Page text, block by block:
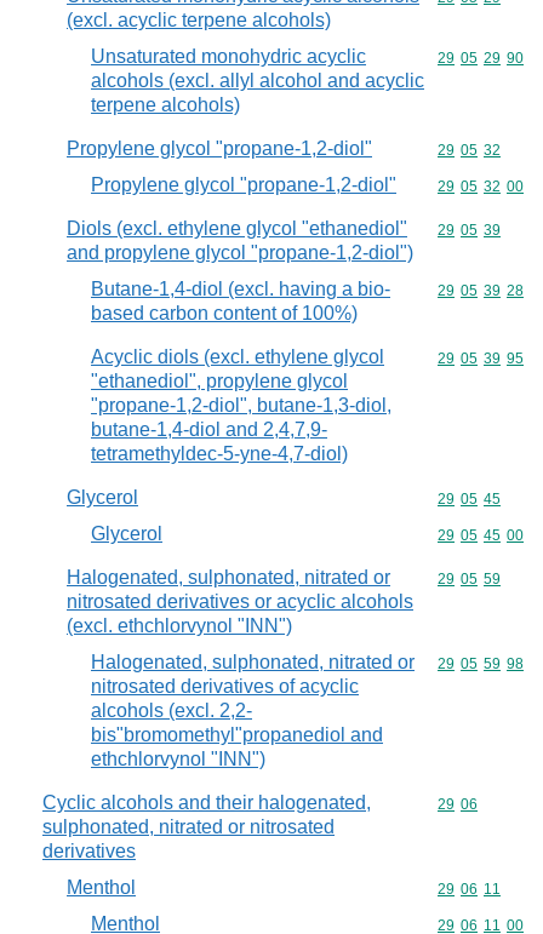
(excl. acyclic terpene alcohols)
Unsaturated monohydric acyclic
alcohols (excl. allyl alcohol and acyclic
terpene alcohols)
Commodity
29 05 29 90
Propylene glycol "propane-1,2-diol" Commodity
29 05 32
Propylene glycol "propane-1,2-diol" Commodity
29 05 32 00
Diols (excl. ethylene glycol "ethanediol"
and propylene glycol "propane-1,2-diol")
Commodity
29 05 39
Butane-1,4-diol (excl. having a bio-
based carbon content of 100%)
Commodity
29 05 39 28
Acyclic diols (excl. ethylene glycol
"ethanediol", propylene glycol
"propane-1,2-diol", butane-1,3-diol,
butane-1,4-diol and 2,4,7,9-
tetramethyldec-5-yne-4,7-diol)
Commodity
29 05 39 95
Glycerol Commodity
29 05 45
Glycerol Commodity
29 05 45 00
Halogenated, sulphonated, nitrated or
nitrosated derivatives or acyclic alcohols
(excl. ethchlorvynol "INN")
Commodity
29 05 59
Halogenated, sulphonated, nitrated or
nitrosated derivatives of acyclic
alcohols (excl. 2,2-
bis"bromomethyl"propanediol and
ethchlorvynol "INN")
Commodity
29 05 59 98
Cyclic alcohols and their halogenated,
sulphonated, nitrated or nitrosated
derivatives
Commodity
29 06
Menthol Commodity
29 06 11
Menthol Commodity
29 06 11 00